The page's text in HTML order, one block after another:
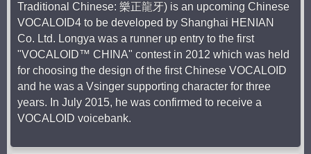
Traditional Chinese: 樂正龍牙) is an upcoming Chinese
VOCALOID4 to be developed by Shanghai HENIAN
Co. Ltd. Longya was a runner up entry to the first
"VOCALOID™ CHINA" contest in 2012 which was held
for choosing the design of the first Chinese VOCALOID
and he was a Vsinger supporting character for three
years. In July 2015, he was confirmed to receive a
VOCALOID voicebank.